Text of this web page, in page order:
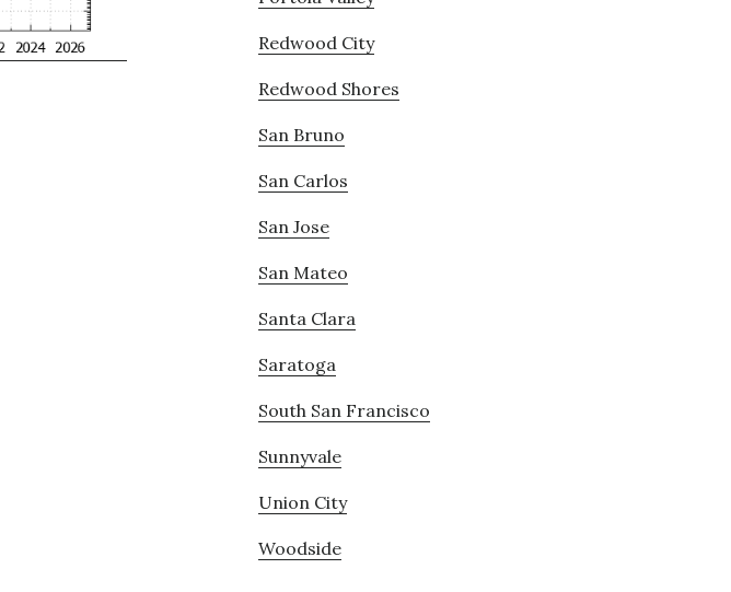
Redwood City
Redwood Shores
San Bruno
San Carlos
San Jose
San Mateo
Santa Clara
Saratoga
South San Francisco
Sunnyvale
Union City
Woodside